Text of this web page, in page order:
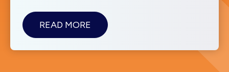
READ MORE ABOUTUC
SERVICE
AND